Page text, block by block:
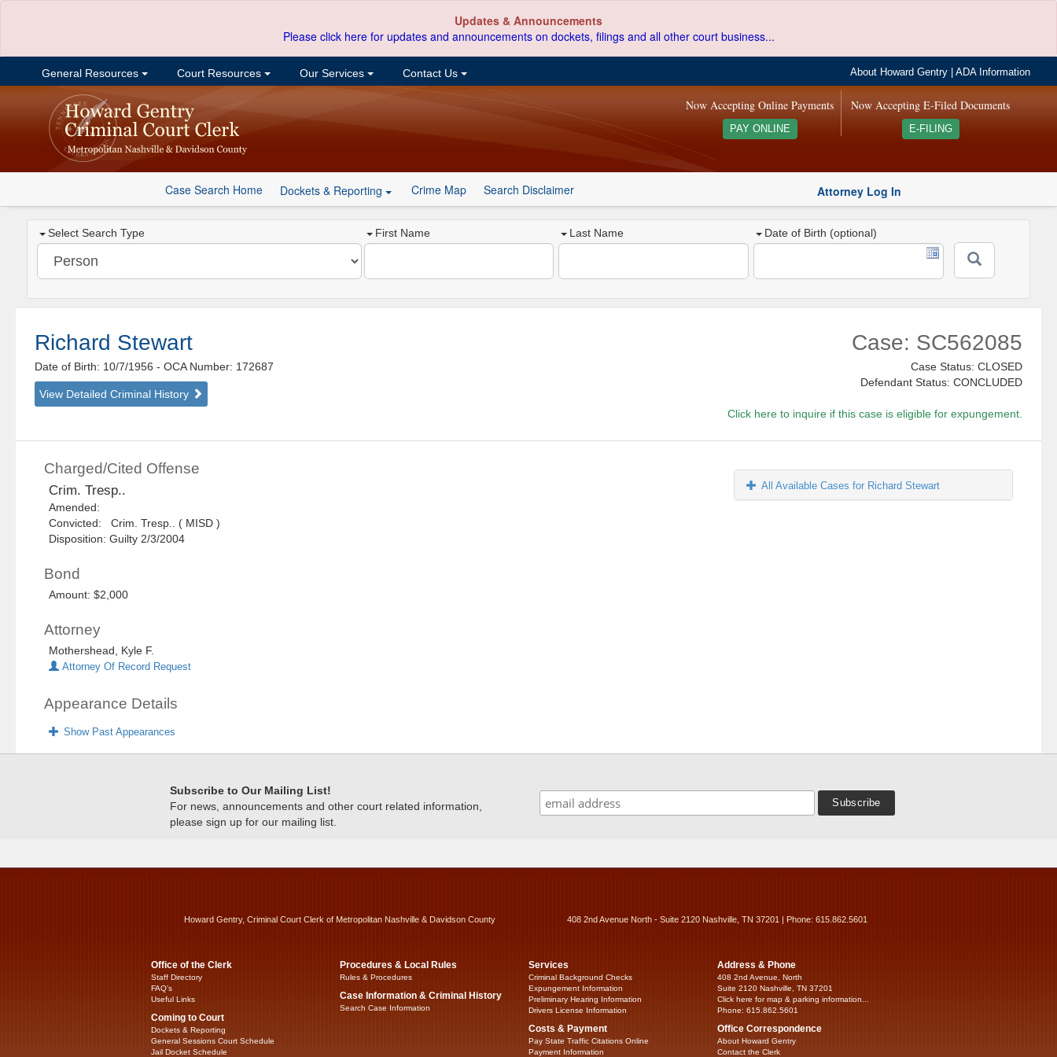
Updates & Announcements
Please click here for updates and announcements on dockets, filings and all other court business...
General Resources Court Resources Our Services Contact Us About Howard Gentry |ADA Information
Now Accepting E-Filed Documents
E-FILING
Now Accepting Online Payments
PAY ONLINE
Case Search Home Dockets & Reporting Crime Map Search Disclaimer Attorney Log In
Select Search Type First Name Last Name Date of Birth (optional)
Richard Stewart
Date of Birth: 10/7/1956- OCA Number: 172687
View Detailed Criminal History
Case: SC562085
Case Status: CLOSED
Defendant Status: CONCLUDED
Click here to inquire if this case is eligible for expungement.
Charged/Cited Offense
Crim. Tresp..
Amended:
Convicted: Crim. Tresp.. ( MISD )
Disposition: Guilty 2/3/2004
Bond
Amount: $2,000
Attorney
Mothershead, Kyle F.
Attorney Of Record Request
Appearance Details
Show Past Appearances
All Available Cases for Richard Stewart
Subscribe to Our Mailing List!
For news, announcements and other court related information,
please sign up for our mailing list.
Howard Gentry, Criminal Court Clerk of Metropolitan Nashville & Davidson County 408 2nd Avenue North - Suite 2120 Nashville, TN 37201 | Phone: 615.862.5601
Office of the Clerk
Staff Directory
FAQ’s
Useful Links
Coming to Court
Dockets & Reporting
General Sessions Court Schedule
Jail Docket Schedule
Procedures & Local Rules
Rules & Procedures
Case Information & Criminal History
Search Case Information
Services
Criminal Background Checks
Expungement Information
Preliminary Hearing Information
Drivers License Information
Costs & Payment
Pay State Traffic Citations Online
Payment Information
Address & Phone
408 2nd Avenue, North
Suite 2120 Nashville, TN 37201
Click here for map & parking information...
Phone: 615.862.5601
Office Correspondence
About Howard Gentry
Contact the Clerk